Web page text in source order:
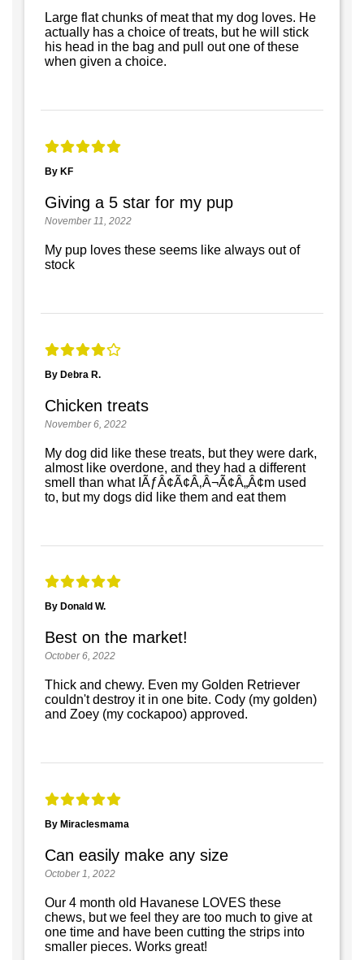
Large flat chunks of meat that my dog loves. He
actually has a choice of treats, but he will stick
his head in the bag and pull out one of these
when given a choice.
By KF
Giving a 5 star for my pup
November 11, 2022
My pup loves these seems like always out of
stock
By Debra R.
Chicken treats
November 6, 2022
My dog did like these treats, but they were dark,
almost like overdone, and they had a different
smell than what IÃƒÂ¢Ã¢Â‚Â¬Ã¢Â„Â¢m used
to, but my dogs did like them and eat them
By Donald W.
Best on the market!
October 6, 2022
Thick and chewy. Even my Golden Retriever
couldn't destroy it in one bite. Cody (my golden)
and Zoey (my cockapoo) approved.
By Miraclesmama
Can easily make any size
October 1, 2022
Our 4 month old Havanese LOVES these
chews, but we feel they are too much to give at
one time and have been cutting the strips into
smaller pieces. Works great!